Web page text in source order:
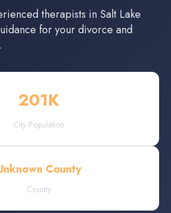
therapists in Salt Lake
for your divorce and
201K
City Population
County
County